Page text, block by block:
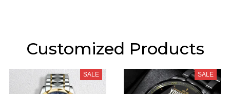
Customized Products
SALE SALE